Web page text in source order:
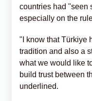
countries had "seen
especially on the
"I know that Türkiye
tradition and also a
what we would like
build trust between
underlined.